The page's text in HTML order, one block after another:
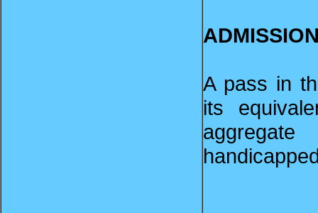
A pass in
its